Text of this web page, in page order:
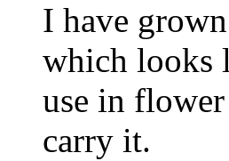
I have
which looks
use in
carry it.